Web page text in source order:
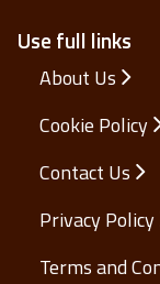
Use full links
About Us
Cookie Policy
Contact Us
Privacy Policy
Terms and